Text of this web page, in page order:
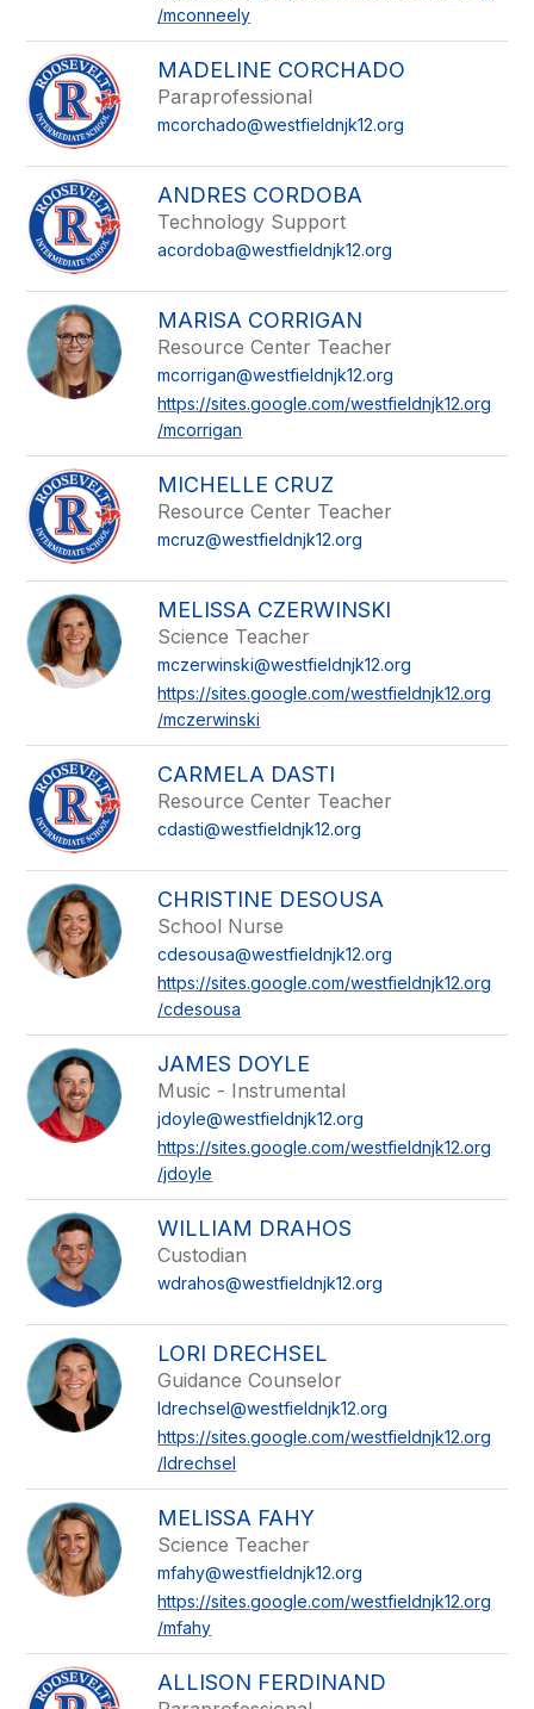
/mconneely
MADELINE CORCHADO
Paraprofessional
mcorchado@westfieldnjk12.org
ANDRES CORDOBA
Technology Support
acordoba@westfieldnjk12.org
MARISA CORRIGAN
Resource Center Teacher
mcorrigan@westfieldnjk12.org
https://sites.google.com/westfieldnjk12.org
/mcorrigan
MICHELLE CRUZ
Resource Center Teacher
mcruz@westfieldnjk12.org
MELISSA CZERWINSKI
Science Teacher
mczerwinski@westfieldnjk12.org
https://sites.google.com/westfieldnjk12.org
/mczerwinski
CARMELA DASTI
Resource Center Teacher
cdasti@westfieldnjk12.org
CHRISTINE DESOUSA
School Nurse
cdesousa@westfieldnjk12.org
https://sites.google.com/westfieldnjk12.org
/cdesousa
JAMES DOYLE
Music - Instrumental
jdoyle@westfieldnjk12.org
https://sites.google.com/westfieldnjk12.org
/jdoyle
WILLIAM DRAHOS
Custodian
wdrahos@westfieldnjk12.org
LORI DRECHSEL
Guidance Counselor
ldrechsel@westfieldnjk12.org
https://sites.google.com/westfieldnjk12.org
/ldrechsel
MELISSA FAHY
Science Teacher
mfahy@westfieldnjk12.org
https://sites.google.com/westfieldnjk12.org
/mfahy
ALLISON FERDINAND